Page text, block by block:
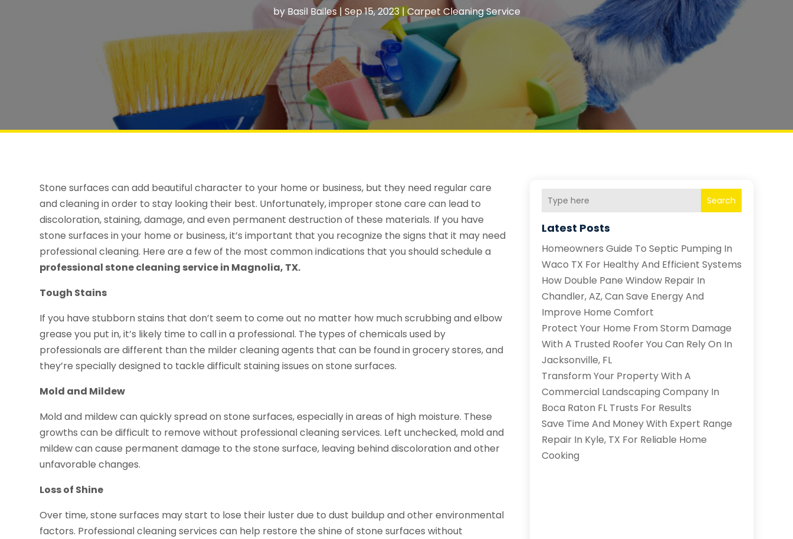
by Basil Bailes| Sep 15, 2023|Carpet Cleaning Service
Stone surfaces can add beautiful character to your home or business, but they need regular care
and cleaning in order to stay looking their best. Unfortunately, improper stone care can lead to
discoloration, staining, damage, and even permanent destruction of these materials. If you have
stone surfaces in your home or business, it’s important that you recognize the signs that it may need
professional cleaning. Here are a few of the most common indications that you should schedule a
professional stone cleaning service in Magnolia, TX.
Tough Stains
If you have stubborn stains that don’t seem to come out no matter how much scrubbing and elbow
grease you put in, it’s likely time to call in a professional. The types of chemicals used by
professionals are different than the milder cleaning agents that can be found in grocery stores, and
they’re specially designed to tackle difficult staining issues on stone surfaces.
Mold and Mildew
Mold and mildew can quickly spread on stone surfaces, especially in areas of high moisture. These
growths can be difficult to remove without professional cleaning services. Left unchecked, mold and
mildew can cause permanent damage to the stone surface, leaving behind discoloration and other
unfavorable changes.
Loss of Shine
Over time, stone surfaces may start to lose their luster due to dust buildup and other environmental
factors. Professional cleaning services can help restore the shine of stone surfaces without
Search
Latest Posts
Homeowners Guide To Septic Pumping In
Waco TX For Healthy And Efficient Systems
How Double Pane Window Repair In
Chandler, AZ, Can Save Energy And
Improve Home Comfort
Protect Your Home From Storm Damage
With A Trusted Roofer You Can Rely On In
Jacksonville, FL
Transform Your Property With A
Commercial Landscaping Company In
Boca Raton FL Trusts For Results
Save Time And Money With Expert Range
Repair In Kyle, TX For Reliable Home
Cooking